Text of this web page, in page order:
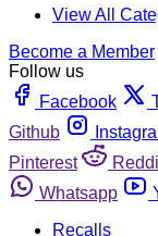
View All
Become a Member
Follow us
Facebook
Github
Pinterest
Whatsapp
Recalls